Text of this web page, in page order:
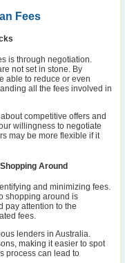
Fees
is through negotiation.
not set in stone. By
able to reduce or even
all the fees involved in
competitive offers and
willingness to negotiate
may be more flexible if it
Around
and minimizing fees.
shopping around is
pay attention to the
fees.
lenders in Australia.
making it easier to spot
process can lead to